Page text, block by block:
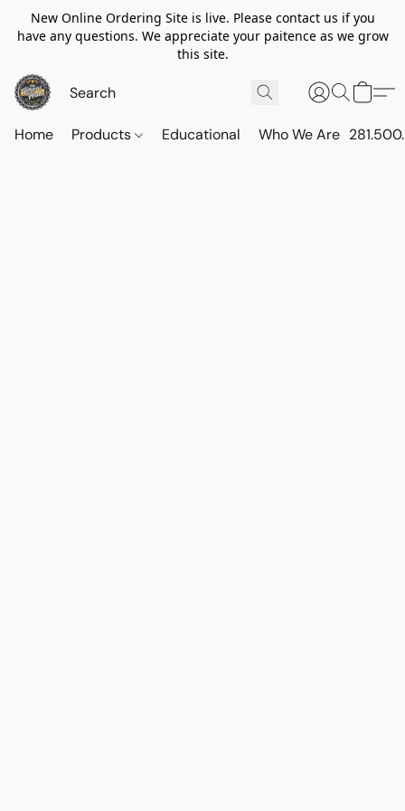
New Online Ordering Site is live. Please contact us if you
have any questions. We appreciate your paitence as we grow
this site.
Home Products Educational Who We Are